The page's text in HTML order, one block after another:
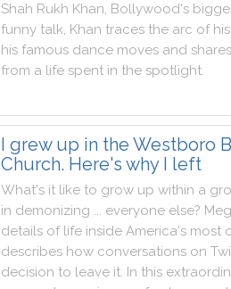
Shah Rukh Khan, Bollywood's
funny talk, Khan traces the arc of his
his famous dance moves and shares
from a life spent in the spotlight.
I grew up in the Westboro
Church. Here's why I left
What's it like to grow up within a
in demonizing ... everyone else?
details of life inside America's most
describes how conversations on
decision to leave it. In this